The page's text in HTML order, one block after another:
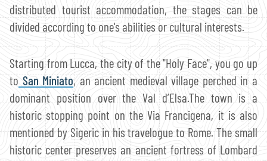
distributed tourist accommodation, the stages can be
divided according to one's abilities or cultural interests.
Starting from Lucca, the city of the "Holy Face", you go up
toSan Miniato, an ancient medieval village perched in a
dominant position over the Val d’Elsa.The town is a
historic stopping point on the Via Francigena, it is also
mentioned by Sigeric in his travelogue to Rome. The small
historic center preserves an ancient fortress of Lombard